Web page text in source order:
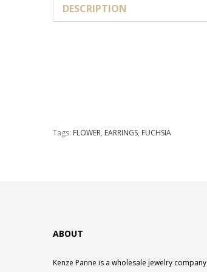
DESCRIPTION
Tags: FLOWER, EARRINGS, FUCHSIA
ABOUT
Kenze Panne is a wholesale jewelry company